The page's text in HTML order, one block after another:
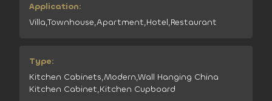
Application:
Villa,Townhouse,Apartment,Hotel,Restaurant
Type:
Kitchen Cabinets,Modern,Wall Hanging China
Kitchen Cabinet,Kitchen Cupboard